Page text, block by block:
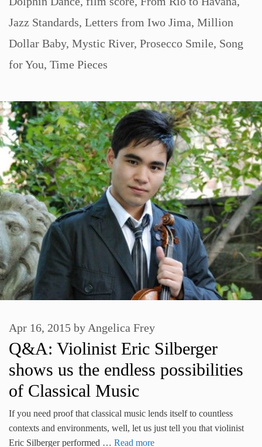
Jazz Standards, Letters from Iwo Jima, Million
Dollar Baby, Mystic River, Prosecco Smile, Song
for You, Time Pieces
Q&A: Violinist Eric Silberger
shows us the endless possibilities
of Classical Music
Apr 16, 2015 by Angelica Frey
If you need proof that classical music lends itself to countless
contexts and environments, well, let us just tell you that violinist
Eric Silberger performed … Read more